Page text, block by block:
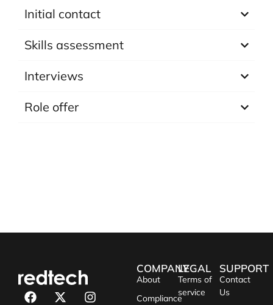
Initial contact
Skills assessment
Interviews
Role offer
SUPPORT
Contact
Us
LEGAL
Terms of
service
COMPANY
About
Compliance